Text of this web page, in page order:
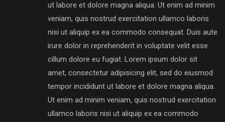
ut labore et dolore magna aliqua. Ut enim ad minim
veniam, quis nostrud exercitation ullamco laboris
nisi ut aliquip ex ea commodo consequat. Duis aute
irure dolor in reprehenderit in voluptate velit esse
cillum dolore eu fugiat. Lorem ipsum dolor sit
amet, consectetur adipisicing elit, sed do eiusmod
tempor incididunt ut labore et dolore magna aliqua.
Ut enim ad minim veniam, quis nostrud exercitation
ullamco laboris nisi ut aliquip ex ea commodo